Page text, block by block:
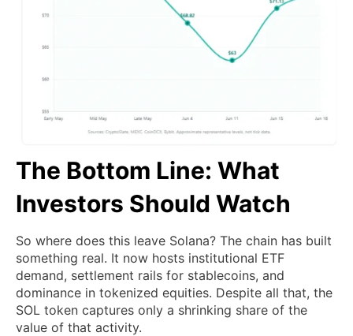
The Bottom Line: What
Investors Should Watch
So where does this leave Solana? The chain has built
something real. It now hosts institutional ETF
demand, settlement rails for stablecoins, and
dominance in tokenized equities. Despite all that, the
SOL token captures only a shrinking share of the
value of that activity.